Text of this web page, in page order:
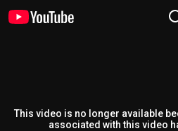
This video is no longer available
associated with this video